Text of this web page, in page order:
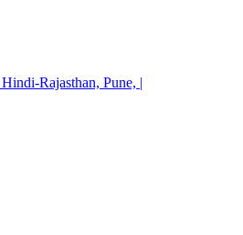
Rajasthan, Pune, |